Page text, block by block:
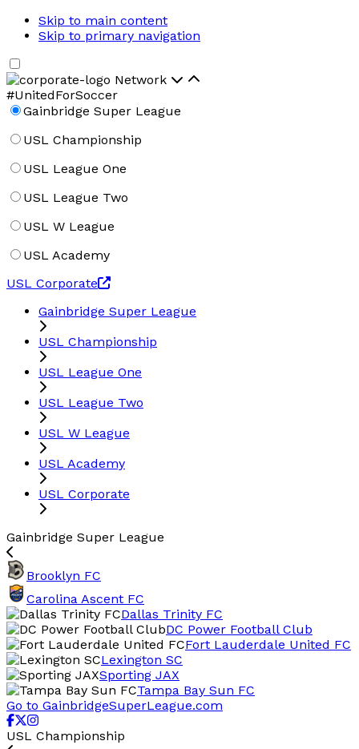
Skip to main content
Skip to primary navigation
Network
#UnitedForSoccer
Gainbridge Super League
USL Championship
USL League One
USL League Two
USL W League
USL Academy
USL Corporate
Gainbridge Super League
USL Championship
USL League One
USL League Two
USL W League
USL Academy
USL Corporate
Gainbridge Super League
Brooklyn FC
Carolina Ascent FC
Dallas Trinity FC
DC Power Football Club
Fort Lauderdale United FC
Lexington SC
Sporting JAX
Tampa Bay Sun FC
Go to GainbridgeSuperLeague.com
USL Championship